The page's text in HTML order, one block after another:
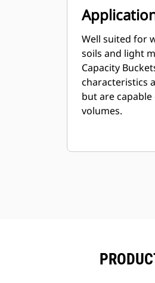
Well suited for
soils and light
Capacity
characteristics
but are
volumes.